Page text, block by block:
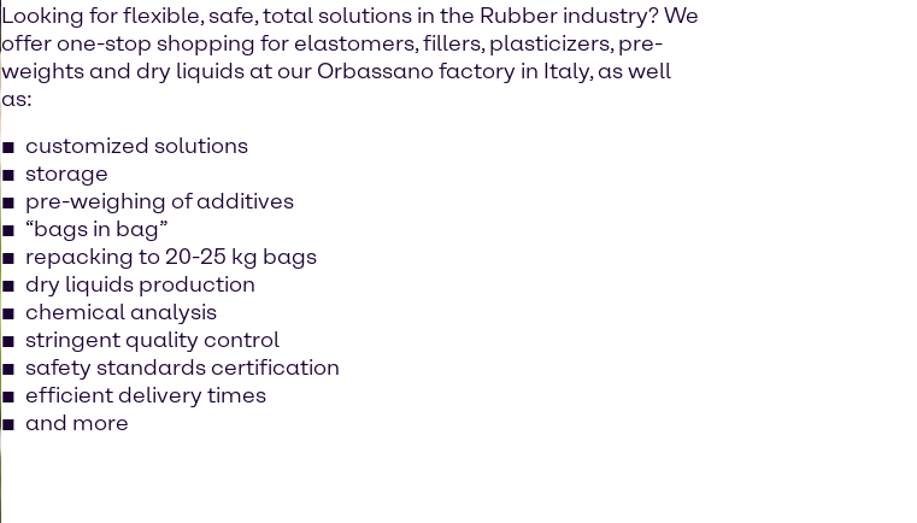
Looking for flexible, safe, total solutions in the Rubber industry? We
offer one-stop shopping for elastomers, fillers, plasticizers, pre-
weights and dry liquids at our Orbassano factory in Italy, as well
as:
customized solutions
storage
pre-weighing of additives
“bags in bag”
repacking to 20-25 kg bags
dry liquids production
chemical analysis
stringent quality control
safety standards certification
efficient delivery times
and more